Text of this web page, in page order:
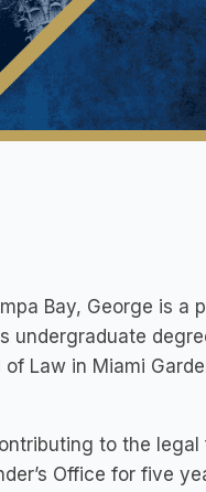
Bay, George is a
Law in Miami
to the
Office for five